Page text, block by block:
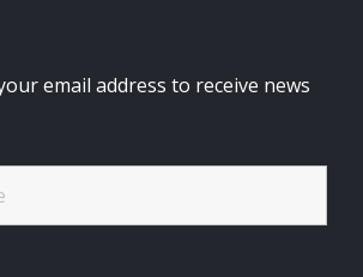
email address to receive news